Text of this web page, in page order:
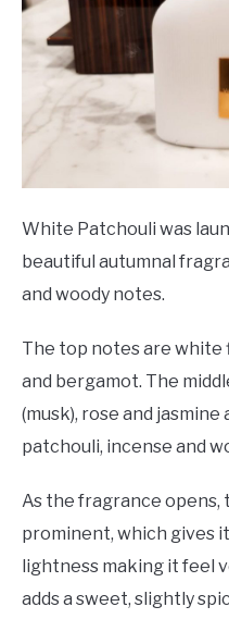
White Patchouli was
beautiful autumnal
and woody notes.
The top notes are white
and bergamot. The
(musk), rose and
patchouli, incense and
As the fragrance
prominent, which gives
lightness making it feel
adds a sweet, slightly